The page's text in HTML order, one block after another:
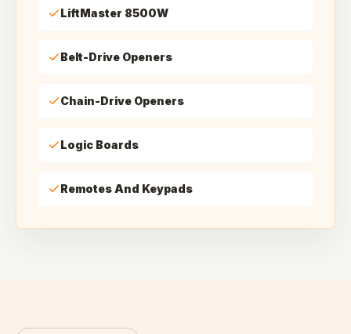
LiftMaster 8500W
Belt-Drive Openers
Chain-Drive Openers
Logic Boards
Remotes And Keypads